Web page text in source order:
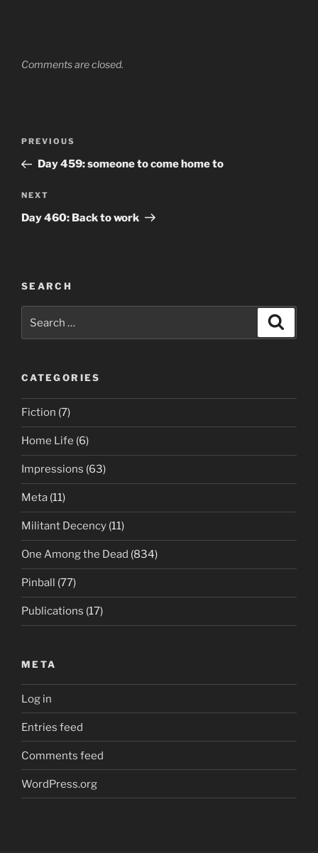
Comments are closed.
Previous
Post
PREVIOUS
Day 459: someone to come home to
Next
Post
NEXT
Day 460: Back to work
SEARCH
CATEGORIES
Fiction (7)
Home Life (6)
Impressions (63)
Meta (11)
Militant Decency (11)
One Among the Dead (834)
Pinball (77)
Publications (17)
META
Log in
Entries feed
Comments feed
WordPress.org